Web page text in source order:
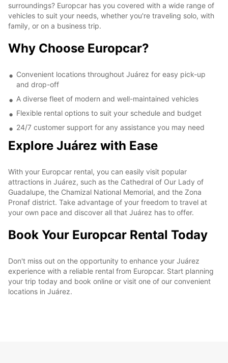
surroundings? Europcar has you covered with a wide range of
vehicles to suit your needs, whether you're traveling solo, with
family, or on a business trip.
Why Choose Europcar?
Convenient locations throughout Juárez for easy pick-up
and drop-off
A diverse fleet of modern and well-maintained vehicles
Flexible rental options to suit your schedule and budget
24/7 customer support for any assistance you may need
Explore Juárez with Ease
With your Europcar rental, you can easily visit popular
attractions in Juárez, such as the Cathedral of Our Lady of
Guadalupe, the Chamizal National Memorial, and the Zona
Pronaf district. Take advantage of your freedom to travel at
your own pace and discover all that Juárez has to offer.
Book Your Europcar Rental Today
Don't miss out on the opportunity to enhance your Juárez
experience with a reliable rental from Europcar. Start planning
your trip today and book online or visit one of our convenient
locations in Juárez.